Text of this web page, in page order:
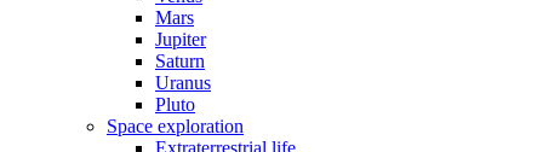
Mars
Jupiter
Saturn
Uranus
Pluto
Space exploration
Extraterrestrial life